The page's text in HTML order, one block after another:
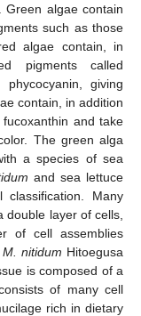
algae contain
such as those
algae contain, in
pigments called
giving
contain, in addition
and take
The green alga
a species of sea
and sea lettuce
Many
layer of cells,
of cell assemblies
M. nitidum Hitoegusa
is composed of a
of many cell
rich in dietary